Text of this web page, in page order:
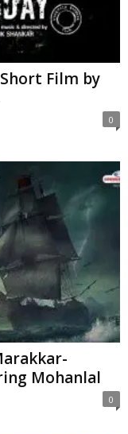
Film by
0
Mohanlal
0